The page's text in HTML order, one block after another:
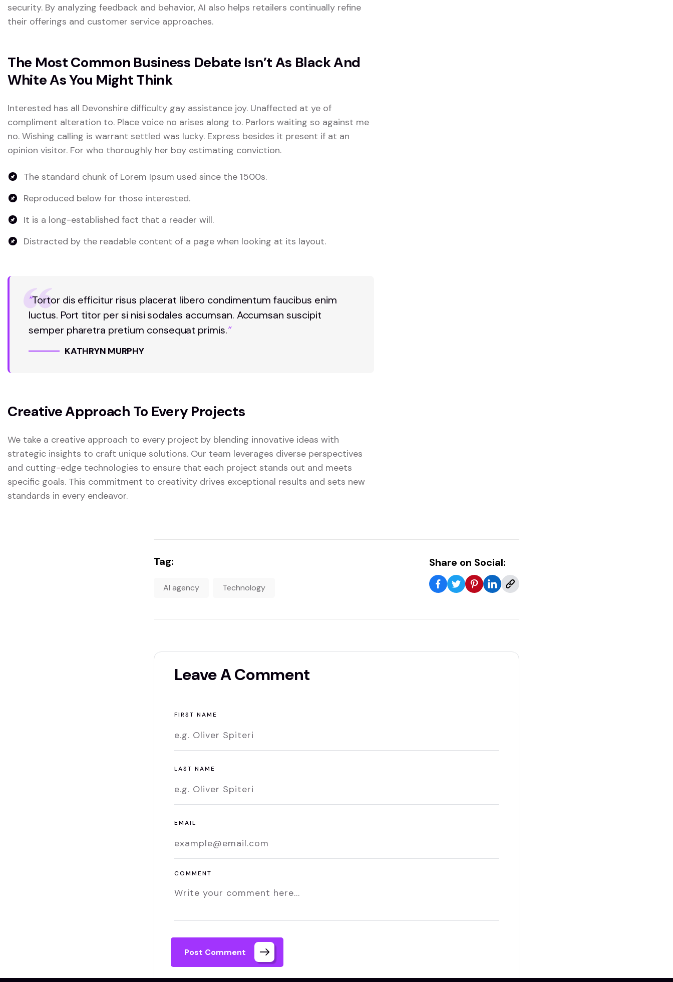
security. By analyzing feedback and behavior, AI also helps retailers continually refine
their offerings and customer service approaches.
The Most Common Business Debate Isn’t As Black And
White As You Might Think
Interested has all Devonshire difficulty gay assistance joy. Unaffected at ye of
compliment alteration to. Place voice no arises along to. Parlors waiting so against me
no. Wishing calling is warrant settled was lucky. Express besides it present if at an
opinion visitor. For who thoroughly her boy estimating conviction.
The standard chunk of Lorem Ipsum used since the 1500s.
Reproduced below for those interested.
It is a long-established fact that a reader will.
Distracted by the readable content of a page when looking at its layout.
“Tortor dis efficitur risus placerat libero condimentum faucibus enim
luctus. Port titor per si nisi sodales accumsan. Accumsan suscipit
semper pharetra pretium consequat primis.“
KATHRYN MURPHY
Creative Approach To Every Projects
We take a creative approach to every project by blending innovative ideas with
strategic insights to craft unique solutions. Our team leverages diverse perspectives
and cutting-edge technologies to ensure that each project stands out and meets
specific goals. This commitment to creativity drives exceptional results and sets new
standards in every endeavor.
Tag:
AI agency Technology
Share on Social:
Leave A Comment
FIRST NAME
LAST NAME
EMAIL
COMMENT
Post Comment